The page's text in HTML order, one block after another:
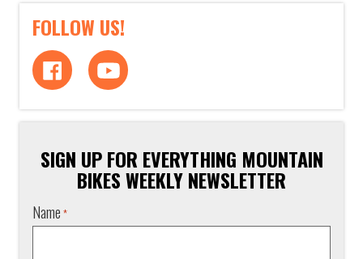
FOLLOW US!
SIGN UP FOR EVERYTHING MOUNTAIN
BIKES WEEKLY NEWSLETTER
Name *